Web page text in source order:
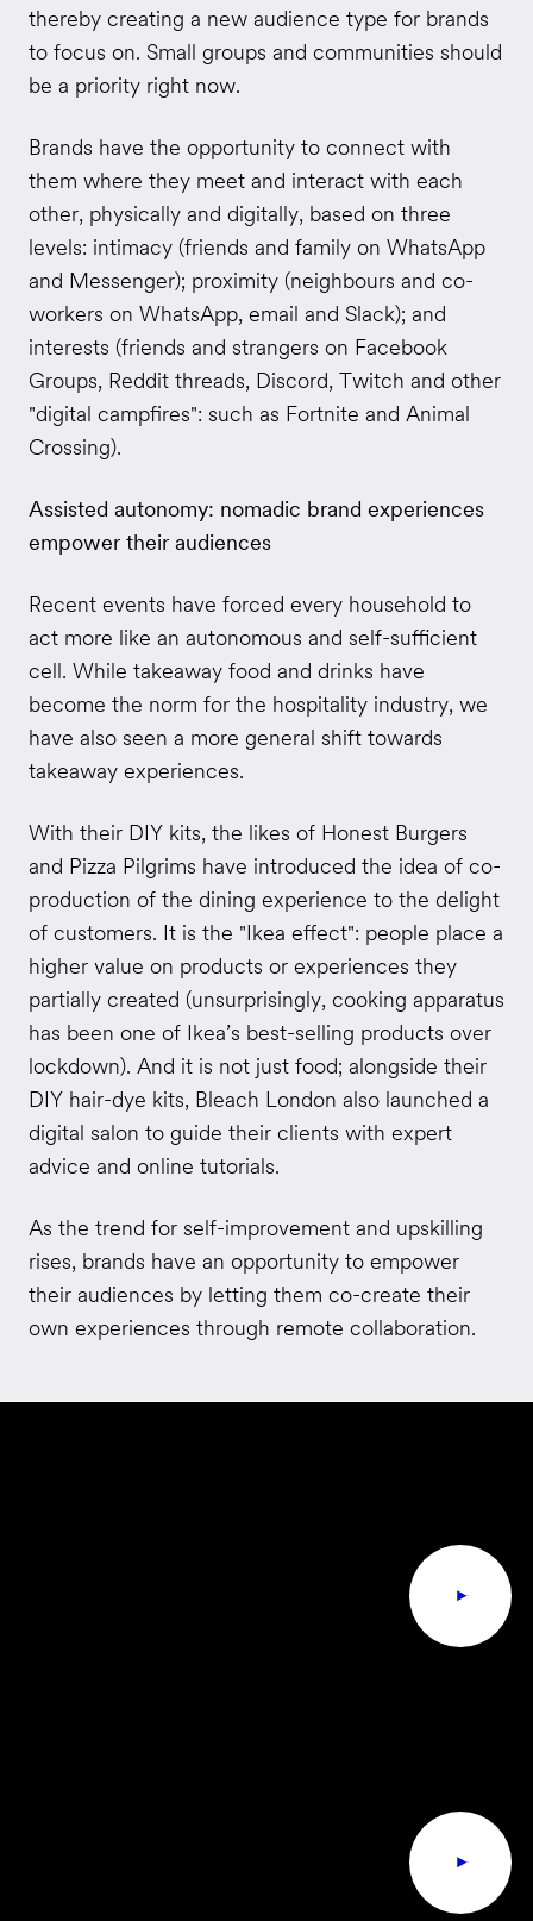
thereby creating a new audience type for brands
to focus on. Small groups and communities should
be a priority right now.
Brands have the opportunity to connect with
them where they meet and interact with each
other, physically and digitally, based on three
levels: intimacy (friends and family on WhatsApp
and Messenger); proximity (neighbours and co-
workers on WhatsApp, email and Slack); and
interests (friends and strangers on Facebook
Groups, Reddit threads, Discord, Twitch and other
"digital campfires": such as Fortnite and Animal
Crossing).
Assisted autonomy: nomadic brand experiences
empower their audiences
Recent events have forced every household to
act more like an autonomous and self-sufficient
cell. While takeaway food and drinks have
become the norm for the hospitality industry, we
have also seen a more general shift towards
takeaway experiences.
With their DIY kits, the likes of Honest Burgers
and Pizza Pilgrims have introduced the idea of co-
production of the dining experience to the delight
of customers. It is the "Ikea effect": people place a
higher value on products or experiences they
partially created (unsurprisingly, cooking apparatus
has been one of Ikea’s best-selling products over
lockdown). And it is not just food; alongside their
DIY hair-dye kits, Bleach London also launched a
digital salon to guide their clients with expert
advice and online tutorials.
As the trend for self-improvement and upskilling
rises, brands have an opportunity to empower
their audiences by letting them co-create their
own experiences through remote collaboration.